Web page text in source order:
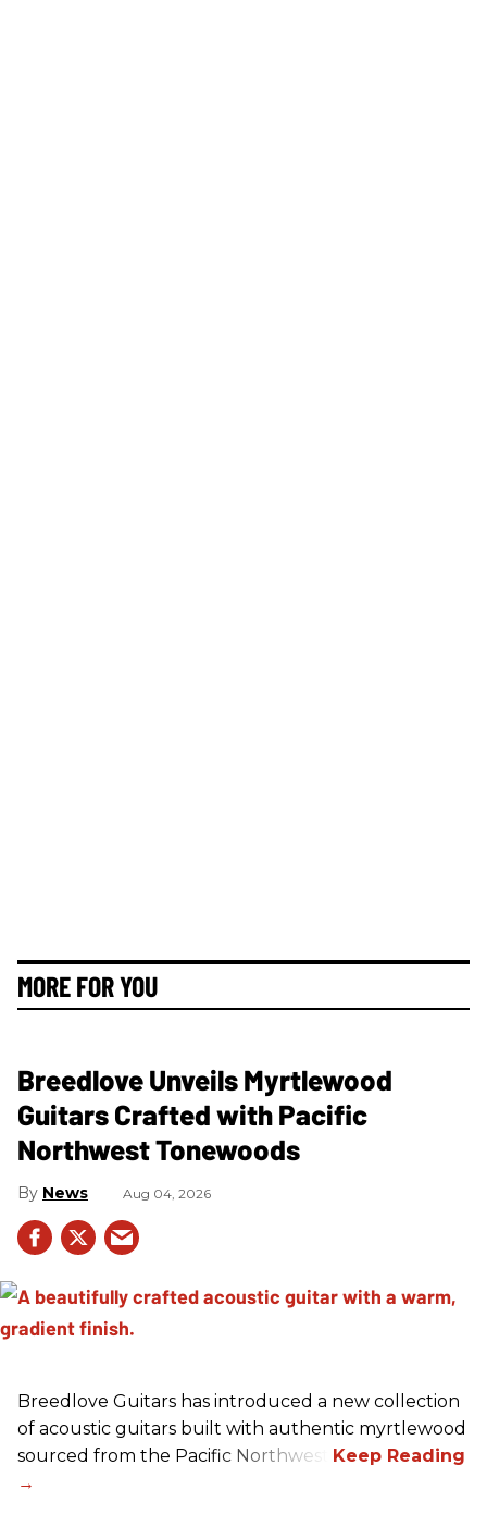
MORE FOR YOU
Breedlove Unveils Myrtlewood
Guitars Crafted with Pacific
Northwest Tonewoods
News Aug 04, 2026
Breedlove Guitars has introduced a new collection
of acoustic guitars built with authentic myrtlewood
sourced from the Pacific Northwest.